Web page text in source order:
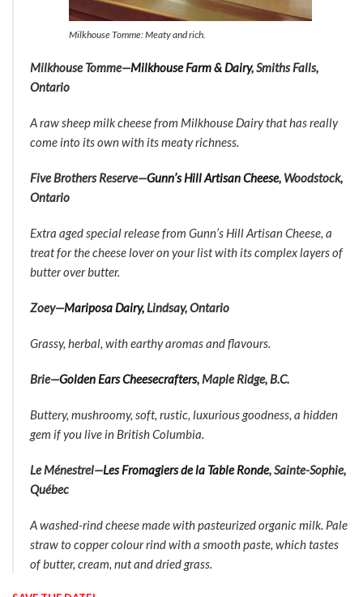
Milkhouse Tomme: Meaty and rich.
Milkhouse Tomme—Milkhouse Farm & Dairy, Smiths Falls,
Ontario
A raw sheep milk cheese from Milkhouse Dairy that has really
come into its own with its meaty richness.
Five Brothers Reserve—Gunn’s Hill Artisan Cheese, Woodstock,
Ontario
Extra aged special release from Gunn’s Hill Artisan Cheese, a
treat for the cheese lover on your list with its complex layers of
butter over butter.
Zoey—Mariposa Dairy,Lindsay, Ontario
Grassy, herbal, with earthy aromas and flavours.
Brie—Golden Ears Cheesecrafters, Maple Ridge, B.C.
Buttery, mushroomy, soft, rustic, luxurious goodness, a hidden
gem if you live in British Columbia.
Le Ménestrel—Les Fromagiers de la Table Ronde, Sainte-Sophie,
Québec
A washed-rind cheese made with pasteurized organic milk. Pale
straw to copper colour rind with a smooth paste, which tastes
of butter, cream, nut and dried grass.